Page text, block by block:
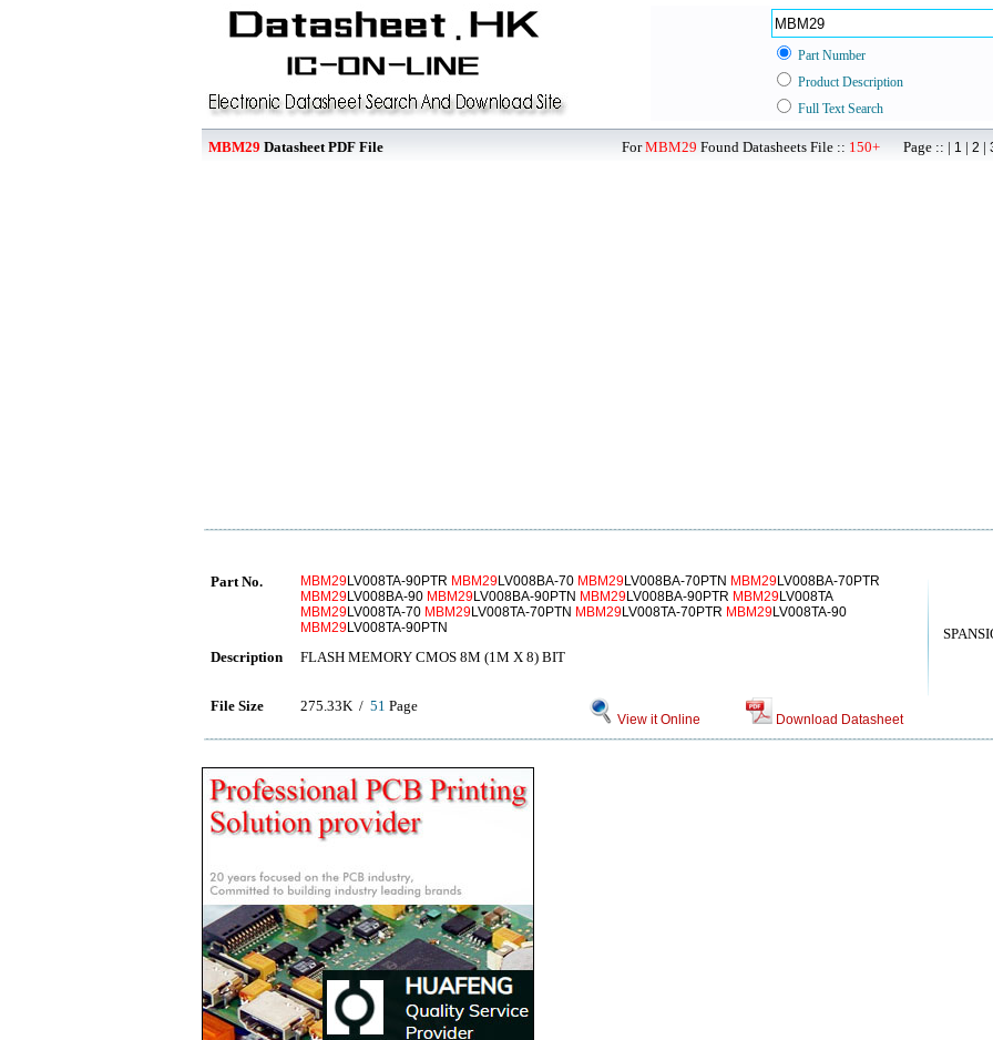
Part Number
Product Description
Full Text Search
MBM29 Datasheet PDF File ForMBM29 Found Datasheets File :: 150+ Page :: | 1 | 2 |
Part No. MBM29LV008TA-90PTR MBM29LV008BA-70 MBM29LV008BA-70PTN MBM29LV008BA-70PTR
MBM29LV008BA-90 MBM29LV008BA-90PTN MBM29LV008BA-90PTR MBM29LV008TA
MBM29LV008TA-70 MBM29LV008TA-70PTN MBM29LV008TA-70PTR MBM29LV008TA-90
MBM29LV008TA-90PTN
Description FLASH MEMORY CMOS 8M (1M X 8) BIT
File Size 275.33K / 51 Page
View it Online Download Datasheet